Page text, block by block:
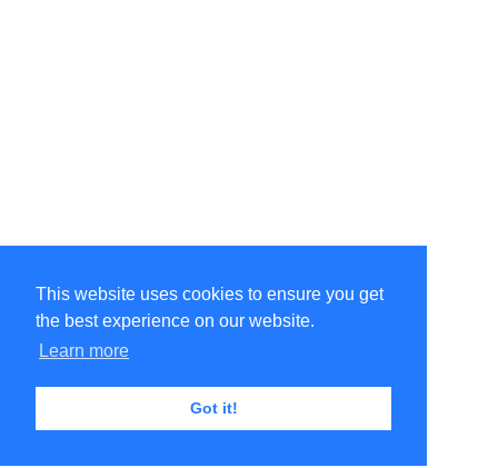
This website uses cookies to ensure you get
the best experience on our website.
Learn more
Got it!